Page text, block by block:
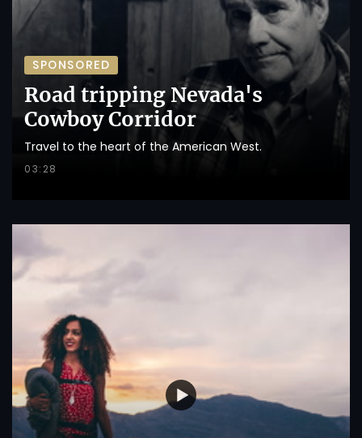
SPONSORED
Road tripping Nevada's
Cowboy Corridor
Travel to the heart of the American West.
03:28